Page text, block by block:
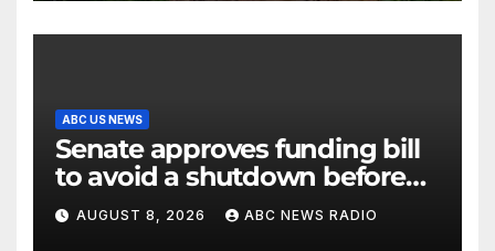
ABC US NEWS
Senate approves funding bill
to avoid a shutdown before
the election
AUGUST 8, 2026 ABC NEWS RADIO